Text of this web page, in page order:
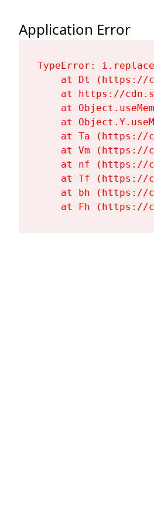
Application Error
TypeError:
at Dt (https://
at https://
at
at
at Ta (https://
at Vm (https://
at nf (https://
at Tf (https://
at bh (https://
at Fh (https://